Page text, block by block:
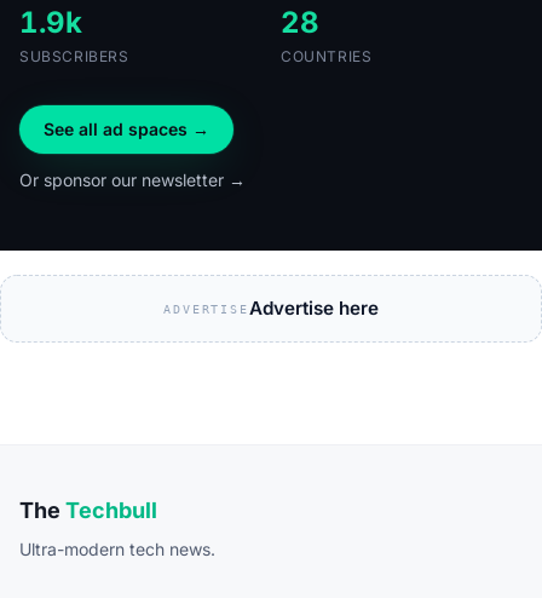
1.9k
SUBSCRIBERS
28
COUNTRIES
See all ad spaces →
Or sponsor our newsletter →
ADVERTISEAdvertise here
The Techbull
Ultra-modern tech news.